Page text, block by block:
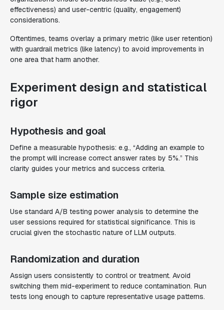
effectiveness) and user-centric (quality, engagement)
considerations.
Oftentimes, teams overlay a primary metric (like user retention)
with guardrail metrics (like latency) to avoid improvements in
one area that harm another.
Experiment design and statistical
rigor
Hypothesis and goal
Define a measurable hypothesis: e.g., “Adding an example to
the prompt will increase correct answer rates by 5%.” This
clarity guides your metrics and success criteria.
Sample size estimation
Use standard A/B testing power analysis to determine the
user sessions required for statistical significance. This is
crucial given the stochastic nature of LLM outputs.
Randomization and duration
Assign users consistently to control or treatment. Avoid
switching them mid-experiment to reduce contamination. Run
tests long enough to capture representative usage patterns.